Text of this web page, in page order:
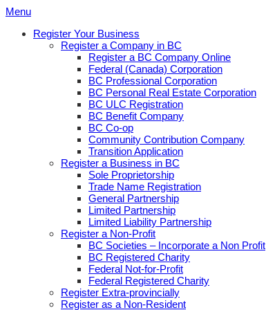
Skip
content
Menu
Register Your Business
Register a Company in BC
Register a BC Company Online
Federal (Canada) Corporation
BC Professional Corporation
BC Personal Real Estate Corporation
BC ULC Registration
BC Benefit Company
BC Co-op
Community Contribution Company
Transition Application
Register a Business in BC
Sole Proprietorship
Trade Name Registration
General Partnership
Limited Partnership
Limited Liability Partnership
Register a Non-Profit
BC Societies – Incorporate a Non Profit
BC Registered Charity
Federal Not-for-Profit
Federal Registered Charity
Register Extra-provincially
Register as a Non-Resident